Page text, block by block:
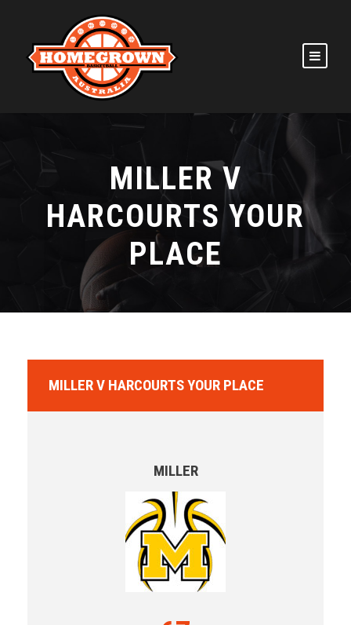
MILLER V
HARCOURTS YOUR
PLACE
MILLER V HARCOURTS YOUR PLACE
MILLER